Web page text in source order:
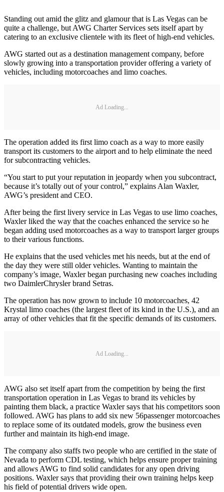
Standing out amid the glitz and glamour that is Las Vegas can be
quite a challenge, but AWG Charter Services sets itself apart by
catering to an exclusive clientele with its fleet of high-end vehicles.
AWG started out as a destination management company, before
slowly growing into a transportation provider offering a variety of
vehicles, including motorcoaches and limo coaches.
Ad Loading...
The operation added its first limo coach as a way to more easily
transport its customers to the airport and to help eliminate the need
for subcontracting vehicles.
“You start to put your reputation in jeopardy when you subcontract,
because it’s totally out of your control,” explains Alan Waxler,
AWG’s president and CEO.
After being the first livery service in Las Vegas to use limo coaches,
Waxler liked the way that the coaches enhanced the service so he
began adding used motorcoaches as a way to transport larger groups
to their various functions.
He explains that the used vehicles met his needs, but at the end of
the day they were still older vehicles. Wanting to maintain the
company’s image, Waxler began purchasing new coaches including
two DaimlerChrysler brand Setras.
The operation has now grown to include 10 motorcoaches, 42
Krystal limo coaches (the largest fleet of its kind in the U.S.), and an
array of other vehicles that fit the specific demands of its customers.
Ad Loading...
AWG also set itself apart from the competition by being the first
transportation operation in Las Vegas to brand its vehicles by
painting them black, a practice Waxler says that his competitors soon
followed. AWG has plans to add six new 56passenger motorcoaches
to replace some of its outdated models, grow the business even
further and maintain its high-end image.
The company also staffs two people who are certified in the state of
Nevada to perform CDL testing, which helps ensure proper training
and allows AWG to find solid candidates for any open driving
positions. Waxler says that providing their own training helps keep
his field of potential drivers wide open.